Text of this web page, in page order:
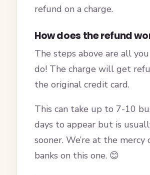
refund on a charge.
How does the refund
The steps above are all
do! The charge will get
the original credit card.
This can take up to 7-10
days to appear but is
sooner. We’re at the mercy
banks on this one. 😊